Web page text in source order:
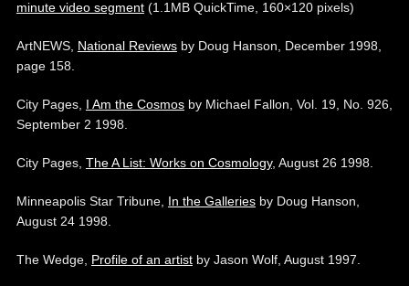
minute video segment(1.1MB QuickTime, 160×120 pixels)
ArtNEWS, National Reviewsby Doug Hanson, December 1998,
page 158.
City Pages, I Am the Cosmosby Michael Fallon, Vol. 19, No. 926,
September 2 1998.
City Pages, The A List: Works on Cosmology, August 26 1998.
Minneapolis Star Tribune, In the Galleriesby Doug Hanson,
August 24 1998.
The Wedge, Profile of an artistby Jason Wolf, August 1997.